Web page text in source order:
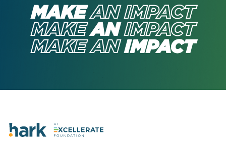
MAKE AN IMPACT
MAKE AN IMPACT
MAKE AN IMPACT